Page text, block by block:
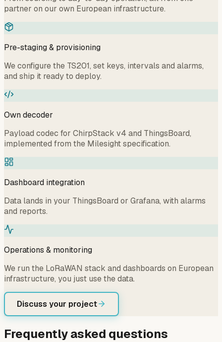
partner on our own European infrastructure.
Pre-staging & provisioning
We configure the TS201, set keys, intervals and alarms,
and ship it ready to deploy.
Own decoder
Payload codec for ChirpStack v4 and ThingsBoard,
implemented from the Milesight specification.
Dashboard integration
Data lands in your ThingsBoard or Grafana, with alarms
and reports.
Operations & monitoring
We run the LoRaWAN stack and dashboards on European
infrastructure, you just use the data.
Discuss your project
Frequently asked questions